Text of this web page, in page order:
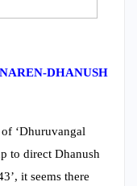
DHANUSH
‘Dhuruvangal
to direct Dhanush
it seems there